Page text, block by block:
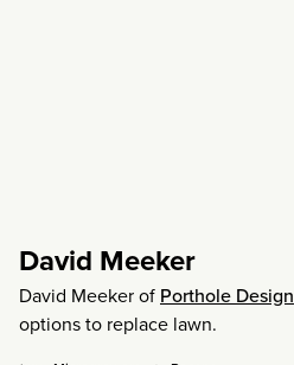
David Meeker
David Meeker of Porthole Design
options to replace lawn.